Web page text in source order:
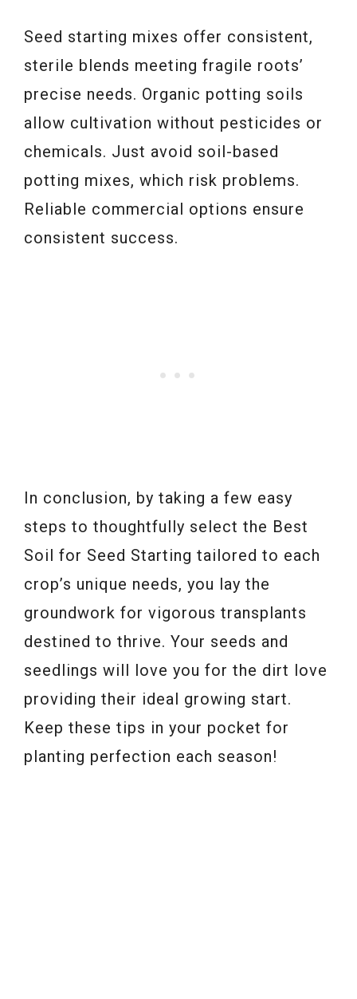
Seed starting mixes offer consistent,
sterile blends meeting fragile roots’
precise needs. Organic potting soils
allow cultivation without pesticides or
chemicals. Just avoid soil-based
potting mixes, which risk problems.
Reliable commercial options ensure
consistent success.
In conclusion, by taking a few easy
steps to thoughtfully select the Best
Soil for Seed Starting tailored to each
crop’s unique needs, you lay the
groundwork for vigorous transplants
destined to thrive. Your seeds and
seedlings will love you for the dirt love
providing their ideal growing start.
Keep these tips in your pocket for
planting perfection each season!